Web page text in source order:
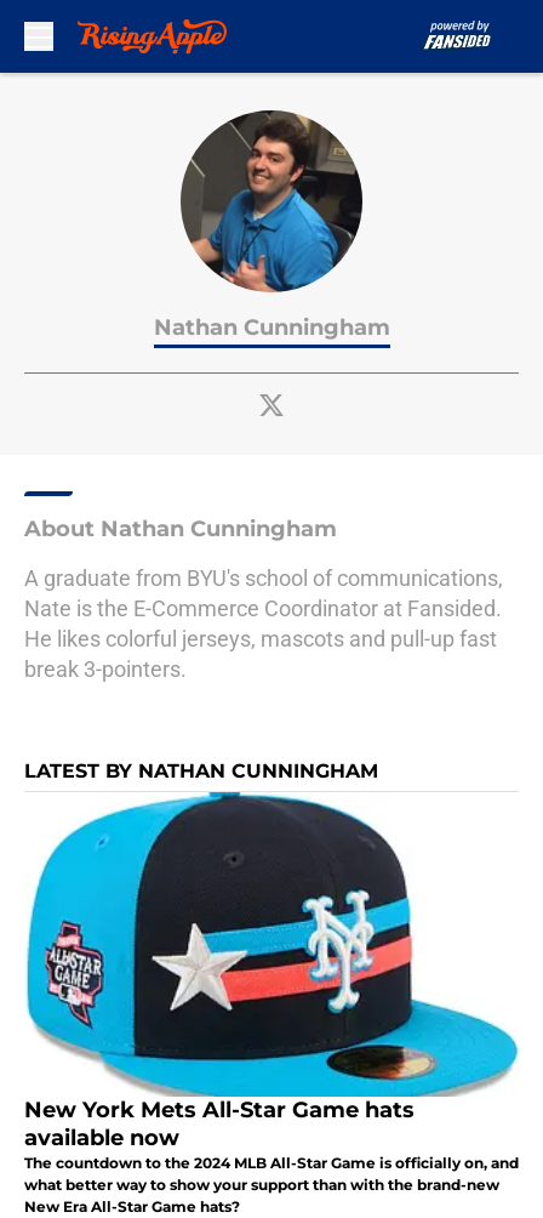
Nathan Cunningham
About Nathan Cunningham
A graduate from BYU's school of communications,
Nate is the E-Commerce Coordinator at Fansided.
He likes colorful jerseys, mascots and pull-up fast
break 3-pointers.
LATEST BY NATHAN CUNNINGHAM
New York Mets All-Star Game hats
available now
The countdown to the 2024 MLB All-Star Game is officially on, and
what better way to show your support than with the brand-new
New Era All-Star Game hats?